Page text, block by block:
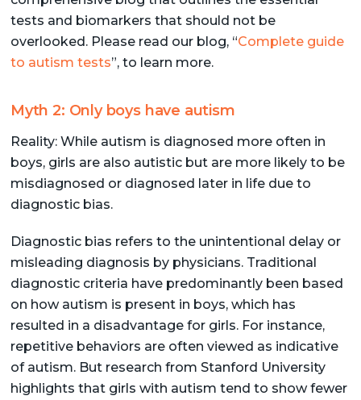
tests and biomarkers that should not be
overlooked. Please read our blog, “Complete guide
to autism tests”, to learn more.
Myth 2: Only boys have autism
Reality: While autism is diagnosed more often in
boys, girls are also autistic but are more likely to be
misdiagnosed or diagnosed later in life due to
diagnostic bias.
Diagnostic bias refers to the unintentional delay or
misleading diagnosis by physicians. Traditional
diagnostic criteria have predominantly been based
on how autism is present in boys, which has
resulted in a disadvantage for girls. For instance,
repetitive behaviors are often viewed as indicative
of autism. But research from Stanford University
highlights that girls with autism tend to show fewer